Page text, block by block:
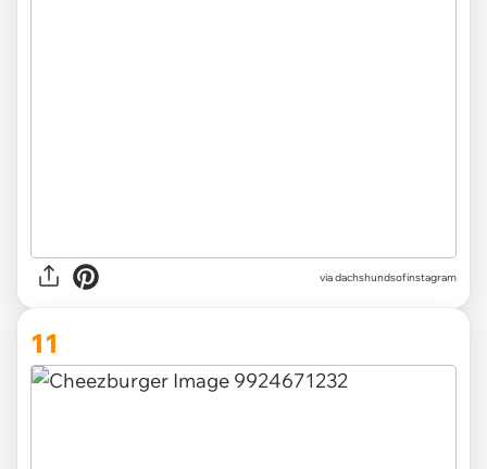
viadachshundsofinstagram
11